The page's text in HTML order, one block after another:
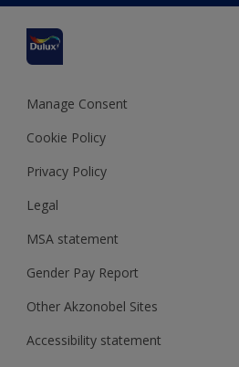
Terms and Conditions
Cookies Settings
Terms and Conditions for #YesDulux
Sustainability
Dulux Select Decorators
Dulux Trade
Polycell
Dulux Heritage
Manage Consent
Cookie Policy
Privacy Policy
Legal
MSA statement
Gender Pay Report
Other Akzonobel Sites
Accessibility statement